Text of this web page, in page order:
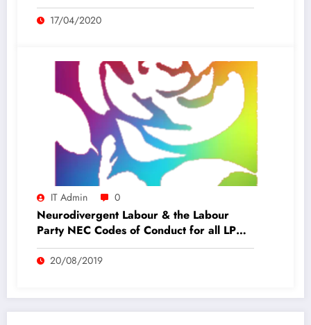
17/04/2020
IT Admin 0
Neurodivergent Labour & the Labour
Party NEC Codes of Conduct for all LP
members
20/08/2019